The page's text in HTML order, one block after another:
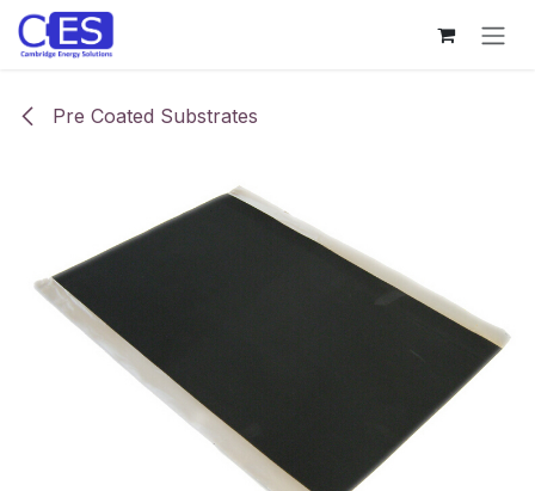
Skip to Content
Pre Coated Substrates